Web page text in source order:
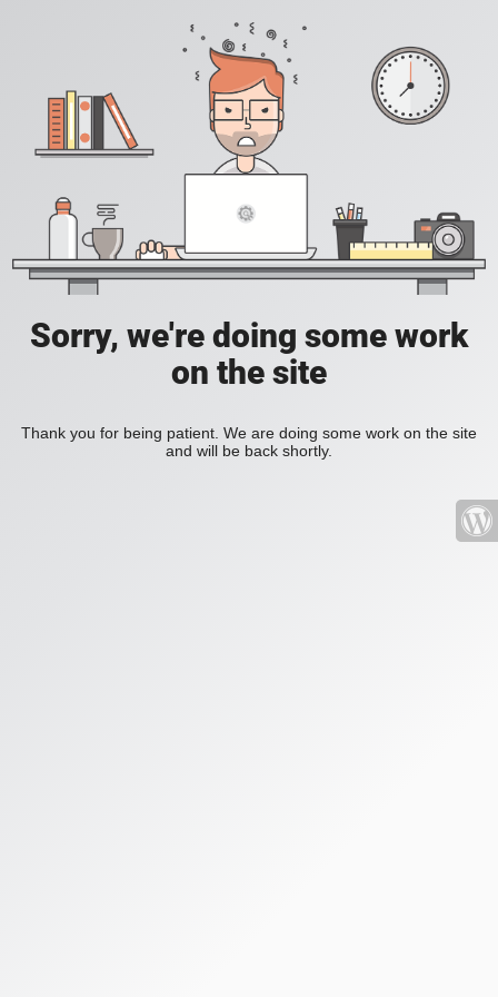
Sorry, we're doing some work
on the site
Thank you for being patient. We are doing some work on the site
and will be back shortly.